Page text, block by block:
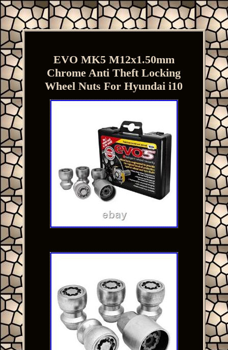
EVO MK5 M12x1.50mm
Chrome Anti Theft Locking
Wheel Nuts For Hyundai i10